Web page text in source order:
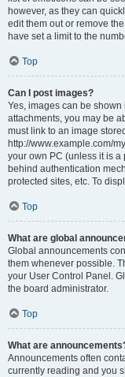
however, as they can
edit them out or remove
have set a limit to the
Top
Can I post images?
Yes, images can be
attachments, you may be
must link to an image
http://www.example.com/
your own PC (unless it is
behind authentication
protected sites, etc. To
Top
What are global
Global announcements
them whenever possible.
your User Control Panel.
the board administrator.
Top
What are
Announcements often
currently reading and you